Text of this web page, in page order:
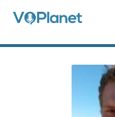
content